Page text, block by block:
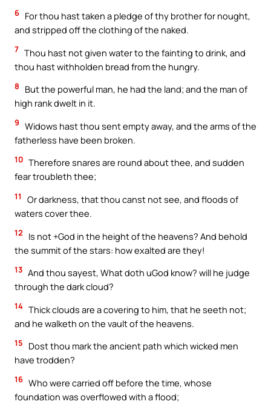
6 For thou hast taken a pledge of thy brother for nought,
and stripped off the clothing of the naked.
7 Thou hast not given water to the fainting to drink, and
thou hast withholden bread from the hungry.
8
But the powerful man, he had the land; and the man of
high rank dwelt in it.
9 Widows hast thou sent empty away, and the arms of the
fatherless have been broken.
10 Therefore snares are round about thee, and sudden
fear troubleth thee;
11
Or darkness, that thou canst not see, and floods of
waters cover thee.
12
Is not +God in the height of the heavens? And behold
the summit of the stars: how exalted are they!
13 And thou sayest, What doth uGod know? will he judge
through the dark cloud?
14 Thick clouds are a covering to him, that he seeth not;
and he walketh on the vault of the heavens.
15
Dost thou mark the ancient path which wicked men
have trodden?
16 Who were carried off before the time, whose
foundation was overflowed with a flood;